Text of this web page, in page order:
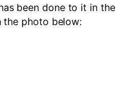
been done to it in the
the photo below: